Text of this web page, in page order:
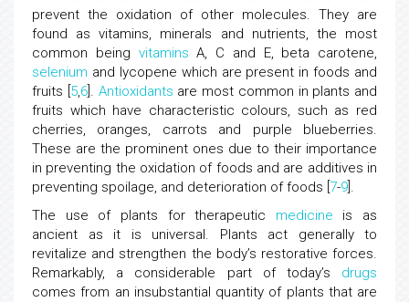
prevent the oxidation of other molecules. They are
found as vitamins, minerals and nutrients, the most
common being vitamins A, C and E, beta carotene,
selenium and lycopene which are present in foods and
fruits [ 5,6]. Antioxidants are most common in plants and
fruits which have characteristic colours, such as red
cherries, oranges, carrots and purple blueberries.
These are the prominent ones due to their importance
in preventing the oxidation of foods and are additives in
preventing spoilage, and deterioration of foods [ 7-9 ].
The use of plants for therapeutic medicine is as
ancient as it is universal. Plants act generally to
revitalize and strengthen the body’s restorative forces.
Remarkably, a considerable part of today’s drugs
comes from an insubstantial quantity of plants that are